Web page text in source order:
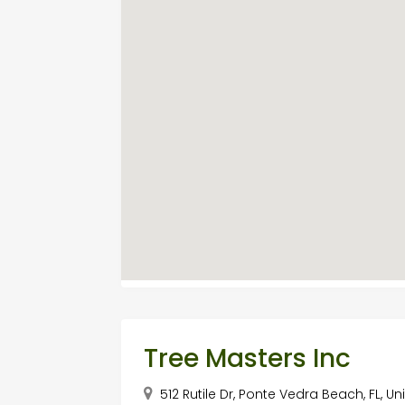
Tree Masters Inc
512 Rutile Dr, Ponte Vedra Beach, FL,